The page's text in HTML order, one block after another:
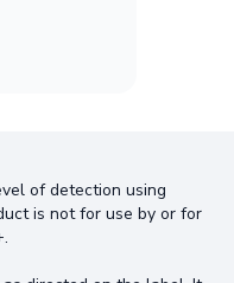
of detection using
is not for use by or for